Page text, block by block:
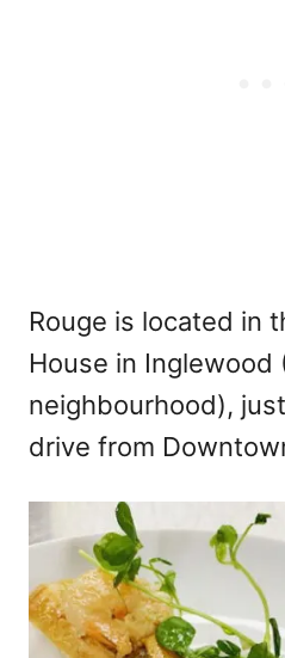
Rouge is located in
House in Inglewood
neighbourhood),
drive from